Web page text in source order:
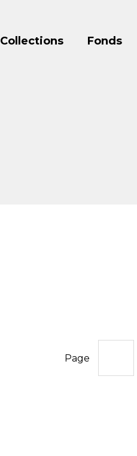
Collections Fonds
Page